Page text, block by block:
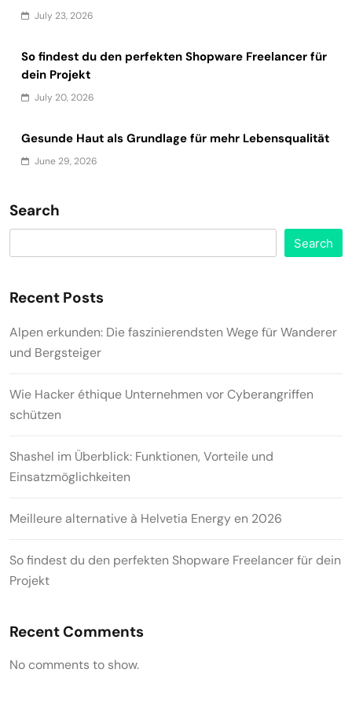
July 23, 2026
So findest du den perfekten Shopware Freelancer für
dein Projekt
July 20, 2026
Gesunde Haut als Grundlage für mehr Lebensqualität
June 29, 2026
Search
Search
Recent Posts
Alpen erkunden: Die faszinierendsten Wege für Wanderer
und Bergsteiger
Wie Hacker éthique Unternehmen vor Cyberangriffen
schützen
Shashel im Überblick: Funktionen, Vorteile und
Einsatzmöglichkeiten
Meilleure alternative à Helvetia Energy en 2026
So findest du den perfekten Shopware Freelancer für dein
Projekt
Recent Comments
No comments to show.